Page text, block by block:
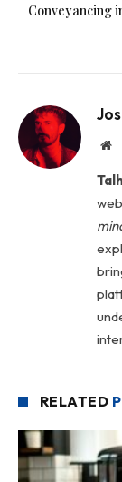
Conveyancing
RELATED